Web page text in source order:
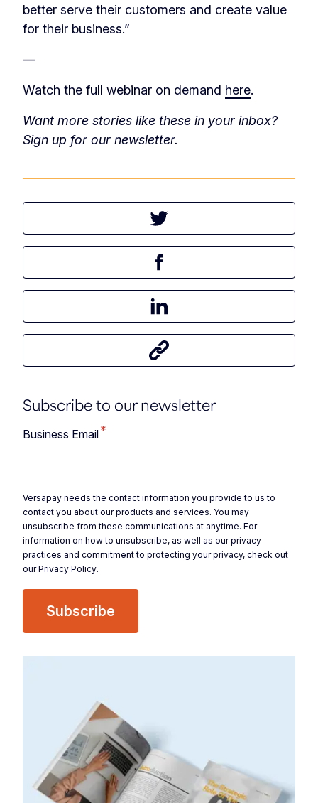
better serve their customers and create value
for their business.”
—
Watch the full webinar on demand here.
Want more stories like these in your inbox?
Sign up for our newsletter.
Tweet this article
Share this article on Facebook
Share this article on LinkedIn
Share this article
Subscribe to our newsletter
Business Email*
Versapay needs the contact information you provide to us to
contact you about our products and services. You may
unsubscribe from these communications at anytime. For
information on how to unsubscribe, as well as our privacy
practices and commitment to protecting your privacy, check out
ourPrivacy Policy.